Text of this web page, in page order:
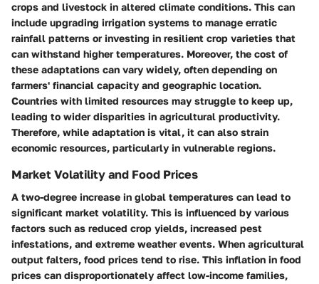
crops and livestock in altered climate conditions. This can
include upgrading irrigation systems to manage erratic
rainfall patterns or investing in resilient crop varieties that
can withstand higher temperatures. Moreover, the cost of
these adaptations can vary widely, often depending on
farmers' financial capacity and geographic location.
Countries with limited resources may struggle to keep up,
leading to wider disparities in agricultural productivity.
Therefore, while adaptation is vital, it can also strain
economic resources, particularly in vulnerable regions.
Market Volatility and Food Prices
A two-degree increase in global temperatures can lead to
significant market volatility. This is influenced by various
factors such as reduced crop yields, increased pest
infestations, and extreme weather events. When agricultural
output falters, food prices tend to rise. This inflation in food
prices can disproportionately affect low-income families,